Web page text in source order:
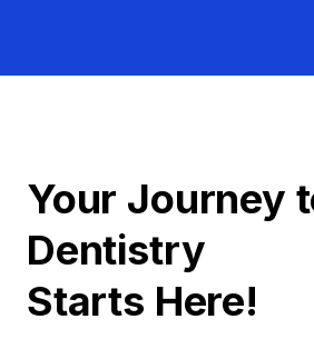
Your Journey
Dentistry
Starts Here!